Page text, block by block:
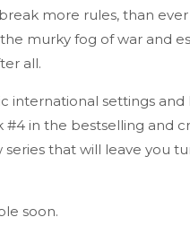
more rules, than
murky fog of war and
all.
international settings and
#4 in the bestselling and
that will leave you
soon.